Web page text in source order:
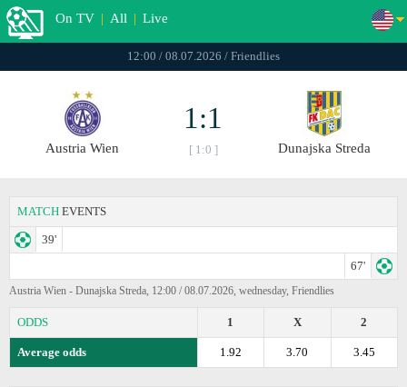
On TV | All | Live
12:00 / 08.07.2026 / Friendlies
Austria Wien
1:1
[ 1:0 ] Dunajska Streda
MATCH EVENTS
39'
67'
Austria Wien - Dunajska Streda, 12:00 / 08.07.2026, wednesday, Friendlies
ODDS 2
X
1
Average odds 3.45
3.70
1.92